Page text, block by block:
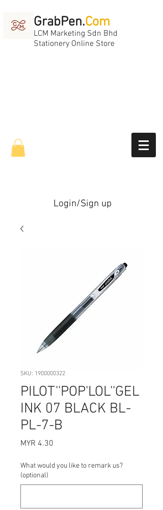
GrabPen.Com
LCM Marketing Sdn Bhd
Stationery Online Store
Login/Sign up
SKU: 1900000322
PILOT''POP'LOL''GEL
INK 07 BLACK BL-
PL-7-B
MYR 4.30
What would you like to remark us?
(optional)